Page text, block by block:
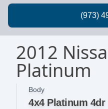
2012
Platinum
Body
4x4 Platinum 4dr